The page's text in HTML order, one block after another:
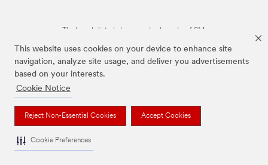
This website uses cookies on your device to enhance site
navigation, analyze site usage, and deliver you advertisements
based on your interests.
Cookie Notice
Reject Non-Essential Cookies Accept Cookies
Cookie Preferences
The brands listed above are trademarks of 3M.